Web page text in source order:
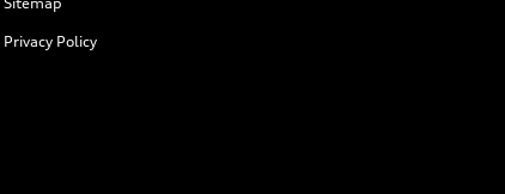
Privacy Policy